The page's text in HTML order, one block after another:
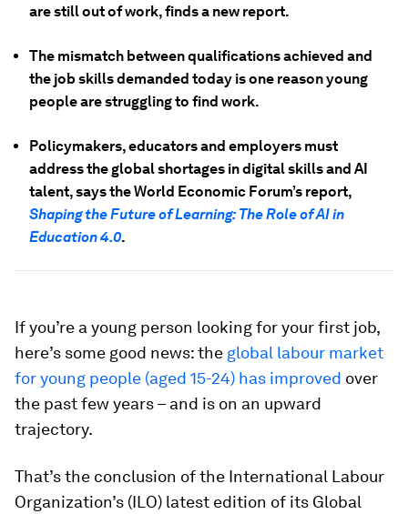
are still out of work, finds a new report.
The mismatch between qualifications achieved and
the job skills demanded today is one reason young
people are struggling to find work.
Policymakers, educators and employers must
address the global shortages in digital skills and AI
talent, says the World Economic Forum’s report,
Shaping the Future of Learning: The Role of AI in
Education 4.0.
If you’re a young person looking for your first job,
here’s some good news: the global labour market
for young people (aged 15-24) has improved over
the past few years – and is on an upward
trajectory.
That’s the conclusion of the International Labour
Organization’s (ILO) latest edition of its Global